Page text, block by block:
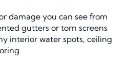
damage you can see from
gutters or torn screens
interior water spots, ceiling